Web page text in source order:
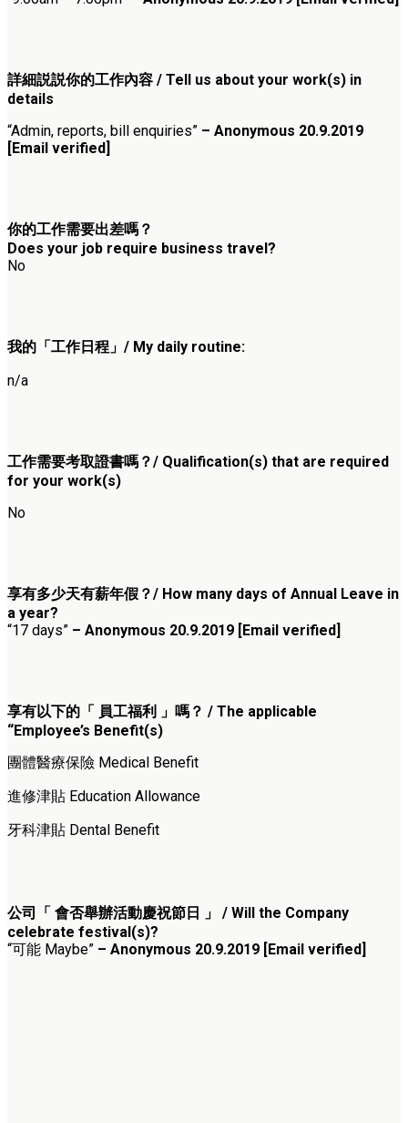
詳細説説你的工作內容 / Tell us about your work(s) in
details
“Admin, reports, bill enquiries” – Anonymous 20.9.2019
[Email verified]
你的工作需要出差嗎？
Does your job require business travel?
No
我的「工作日程」/ My daily routine:
n/a
工作需要考取證書嗎？/ Qualification(s) that are required
for your work(s)
No
享有多少天有薪年假？/ How many days of Annual Leave in
a year?
“17 days” – Anonymous 20.9.2019 [Email verified]
享有以下的「 員工福利 」嗎？ / The applicable
“Employee’s Benefit(s)
團體醫療保險 Medical Benefit
進修津貼 Education Allowance
牙科津貼 Dental Benefit
公司「 會否舉辦活動慶祝節日 」 / Will the Company
celebrate festival(s)?
“可能 Maybe” – Anonymous 20.9.2019 [Email verified]